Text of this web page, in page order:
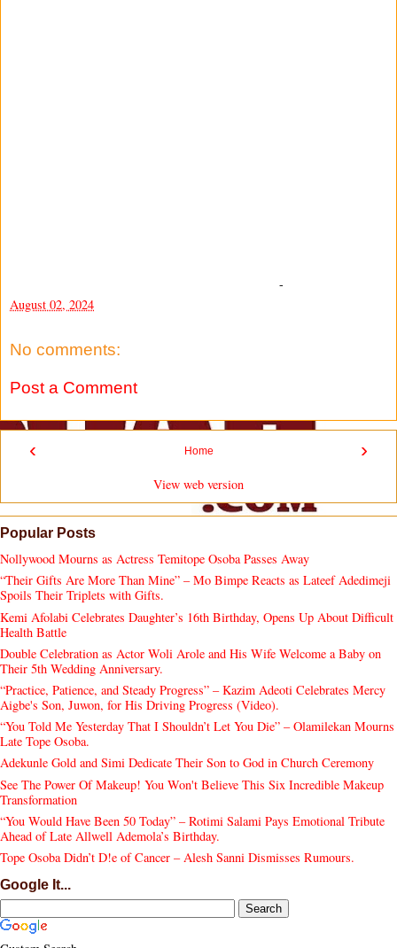
-
August 02, 2024
No comments:
Post a Comment
‹ ›
Home
View web version
Popular Posts
Nollywood Mourns as Actress Temitope Osoba Passes Away
“Their Gifts Are More Than Mine” – Mo Bimpe Reacts as Lateef Adedimeji
Spoils Their Triplets with Gifts.
Kemi Afolabi Celebrates Daughter’s 16th Birthday, Opens Up About Difficult
Health Battle
Double Celebration as Actor Woli Arole and His Wife Welcome a Baby on
Their 5th Wedding Anniversary.
“Practice, Patience, and Steady Progress” – Kazim Adeoti Celebrates Mercy
Aigbe's Son, Juwon, for His Driving Progress (Video).
“You Told Me Yesterday That I Shouldn’t Let You Die” – Olamilekan Mourns
Late Tope Osoba.
Adekunle Gold and Simi Dedicate Their Son to God in Church Ceremony
See The Power Of Makeup! You Won't Believe This Six Incredible Makeup
Transformation
“You Would Have Been 50 Today” – Rotimi Salami Pays Emotional Tribute
Ahead of Late Allwell Ademola’s Birthday.
Tope Osoba Didn’t D!e of Cancer – Alesh Sanni Dismisses Rumours.
Google It...